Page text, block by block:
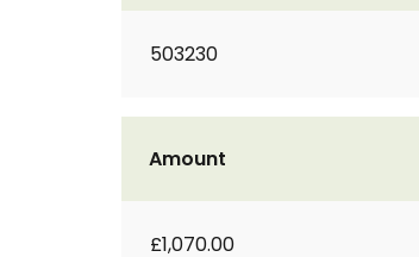
503230
Amount
£1,070.00